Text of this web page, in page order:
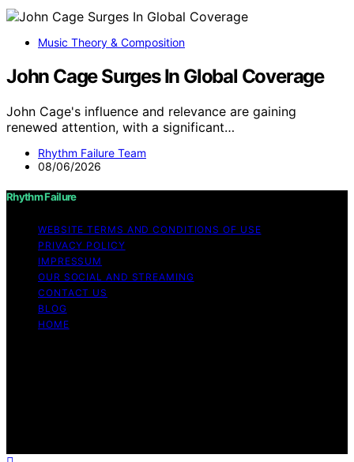
Music Theory & Composition
John Cage Surges In Global Coverage
John Cage's influence and relevance are gaining
renewed attention, with a significant…
Rhythm Failure Team
08/06/2026
Rhythm Failure
WEBSITE TERMS AND CONDITIONS OF USE
PRIVACY POLICY
IMPRESSUM
OUR SOCIAL AND STREAMING
CONTACT US
BLOG
HOME